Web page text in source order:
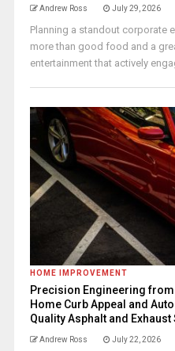
Andrew Ross July 29, 2026
Planning a standout corporate
more than good food and a
entertainment that actively
HOME IMPROVEMENT
Precision Engineering
Home Curb Appeal and
Quality Asphalt and Exhaust
Andrew Ross July 22, 2026